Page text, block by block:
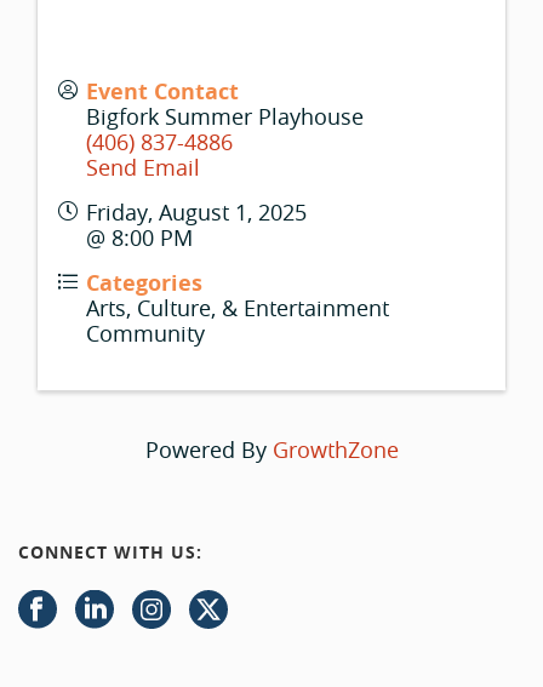
Event Contact
Bigfork Summer Playhouse
(406) 837-4886
Send Email
Friday, August 1, 2025
@ 8:00 PM
Categories
Arts, Culture, & Entertainment
Community
Powered By GrowthZone
CONNECT WITH US: